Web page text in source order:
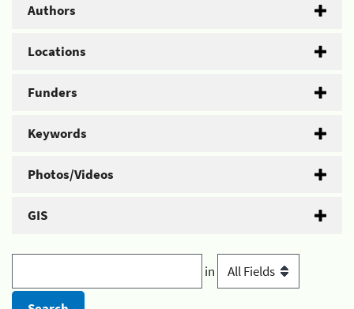
Authors
Locations
Funders
Keywords
Photos/Videos
GIS
in